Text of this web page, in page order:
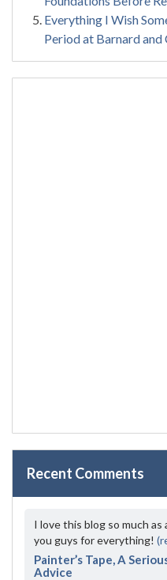
Everything I Wish
Period at Barnard and
Recent Comments
I love this blog so much
you guys for everything!
Painter’s Tape, A
Advice